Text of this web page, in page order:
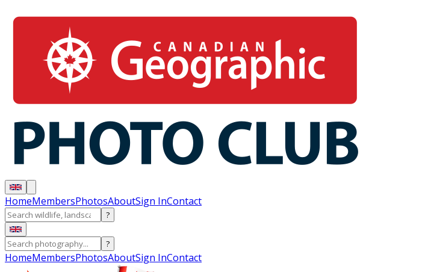
HomeMembersPhotosAboutSign InContact
?
?
HomeMembersPhotosAboutSign InContact